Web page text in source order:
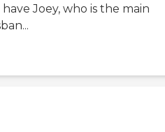
Joey, who is the main